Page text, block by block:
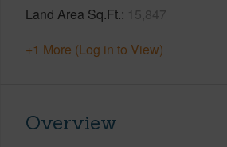
Land Area Sq.Ft. 15,847
+1 More (Log in to View)
Overview